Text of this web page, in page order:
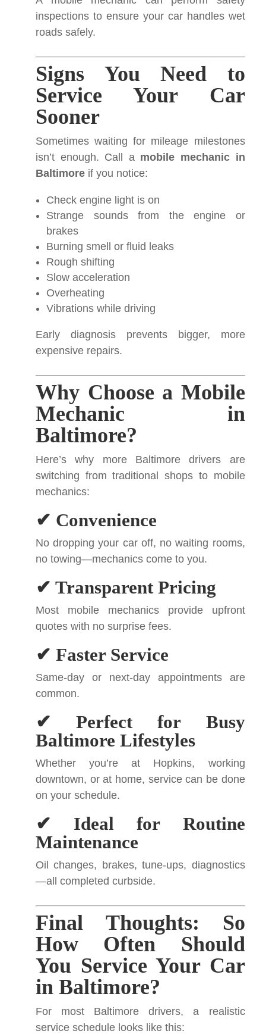
inspections to ensure your car handles wet
roads safely.
Signs You Need to
Service Your Car
Sooner
Sometimes waiting for mileage milestones
isn’t enough. Call a mobile mechanic in
Baltimore if you notice:
Check engine light is on
Strange sounds from the engine or
brakes
Burning smell or fluid leaks
Rough shifting
Slow acceleration
Overheating
Vibrations while driving
Early diagnosis prevents bigger, more
expensive repairs.
Why Choose a Mobile
Mechanic in
Baltimore?
Here’s why more Baltimore drivers are
switching from traditional shops to mobile
mechanics:
✔ Convenience
No dropping your car off, no waiting rooms,
no towing—mechanics come to you.
✔ Transparent Pricing
Most mobile mechanics provide upfront
quotes with no surprise fees.
✔ Faster Service
Same-day or next-day appointments are
common.
✔ Perfect for Busy
Baltimore Lifestyles
Whether you’re at Hopkins, working
downtown, or at home, service can be done
on your schedule.
✔ Ideal for Routine
Maintenance
Oil changes, brakes, tune-ups, diagnostics
—all completed curbside.
Final Thoughts: So
How Often Should
You Service Your Car
in Baltimore?
For most Baltimore drivers, a realistic
service schedule looks like this: